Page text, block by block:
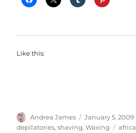
Like this:
Author
Andrea James
Posted
on
January 5, 2009
depilatories,shaving,Waxing Tags
africa